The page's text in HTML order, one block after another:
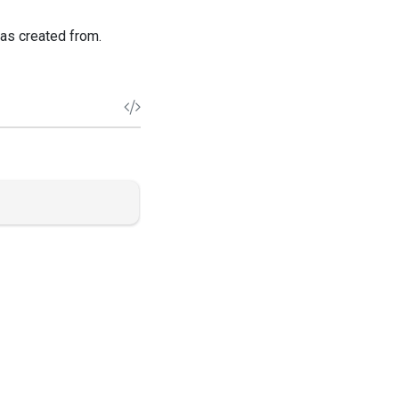
created from.